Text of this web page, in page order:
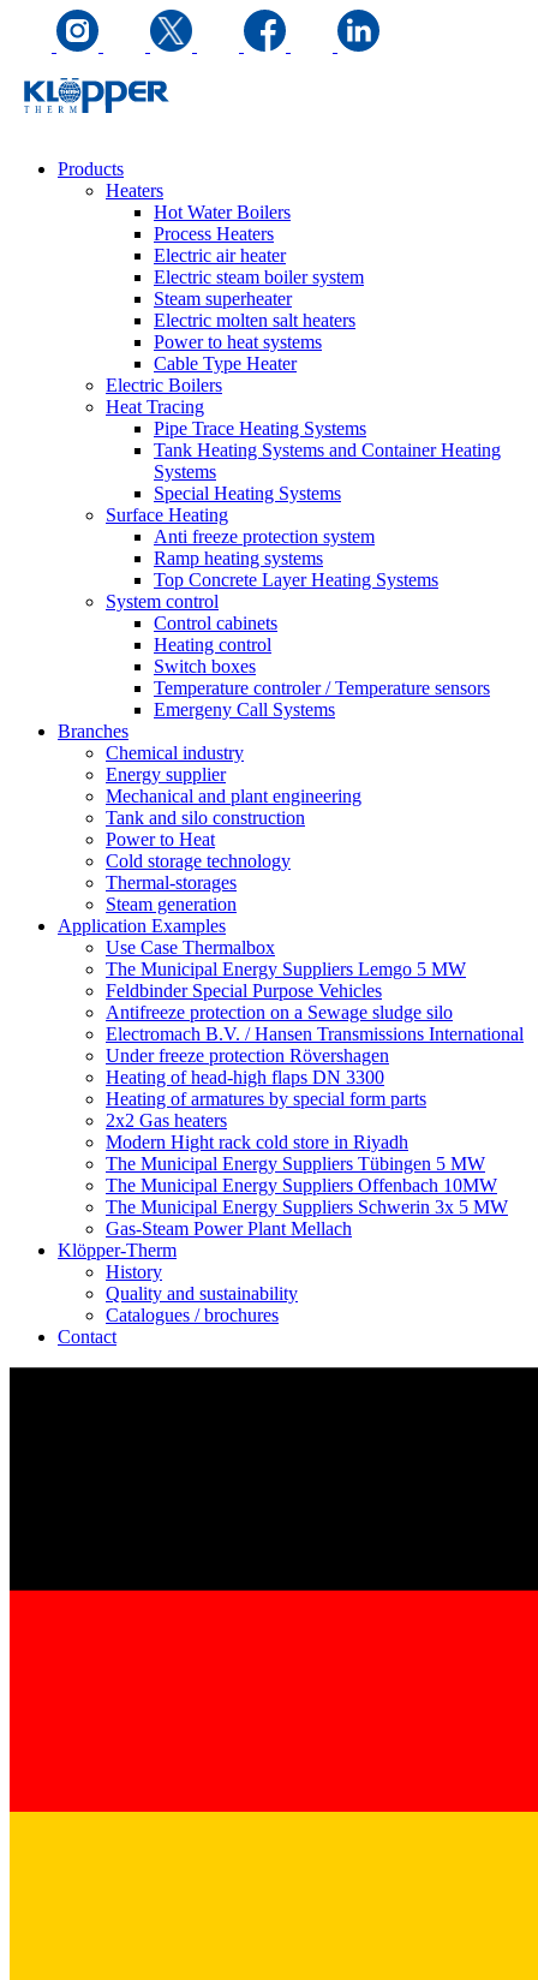
Products
Heaters
Hot Water Boilers
Process Heaters
Electric air heater
Electric steam boiler system
Steam superheater
Electric molten salt heaters
Power to heat systems
Cable Type Heater
Electric Boilers
Heat Tracing
Pipe Trace Heating Systems
Tank Heating Systems and Container Heating
Systems
Special Heating Systems
Surface Heating
Anti freeze protection system
Ramp heating systems
Top Concrete Layer Heating Systems
System control
Control cabinets
Heating control
Switch boxes
Temperature controler / Temperature sensors
Emergeny Call Systems
Branches
Chemical industry
Energy supplier
Mechanical and plant engineering
Tank and silo construction
Power to Heat
Cold storage technology
Thermal-storages
Steam generation
Application Examples
Use Case Thermalbox
The Municipal Energy Suppliers Lemgo 5 MW
Feldbinder Special Purpose Vehicles
Antifreeze protection on a Sewage sludge silo
Electromach B.V. / Hansen Transmissions International
Under freeze protection Rövershagen
Heating of head-high flaps DN 3300
Heating of armatures by special form parts
2x2 Gas heaters
Modern Hight rack cold store in Riyadh
The Municipal Energy Suppliers Tübingen 5 MW
The Municipal Energy Suppliers Offenbach 10MW
The Municipal Energy Suppliers Schwerin 3x 5 MW
Gas-Steam Power Plant Mellach
Klöpper-Therm
History
Quality and sustainability
Catalogues / brochures
Contact